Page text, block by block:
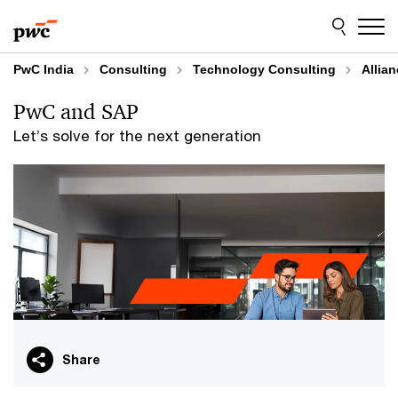
to
content
to
footer
PwC India Consulting Technology Consulting
Let’s solve for the next generation
PwC and SAP
Share